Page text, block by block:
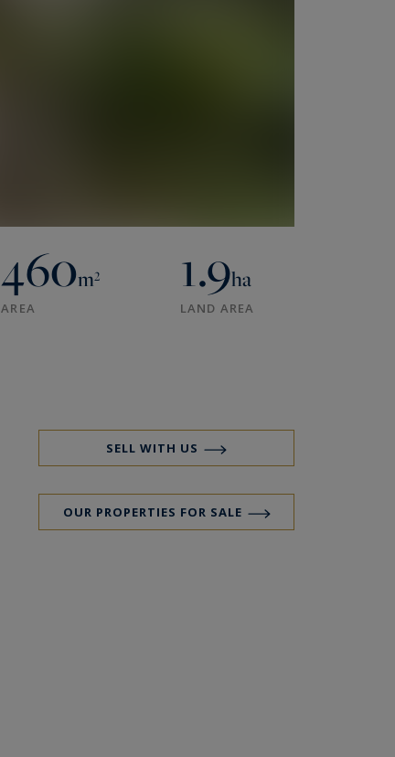
460m²
AREA
1.9ha
LAND AREA
SELL WITH US
OUR PROPERTIES FOR SALE